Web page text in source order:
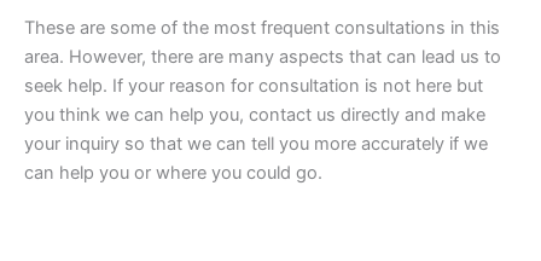
These are some of the most frequent consultations in this
area. However, there are many aspects that can lead us to
seek help. If your reason for consultation is not here but
you think we can help you, contact us directly and make
your inquiry so that we can tell you more accurately if we
can help you or where you could go.